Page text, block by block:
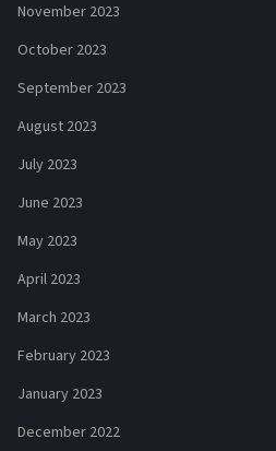
November 2023
October 2023
September 2023
August 2023
July 2023
June 2023
May 2023
April 2023
March 2023
February 2023
January 2023
December 2022